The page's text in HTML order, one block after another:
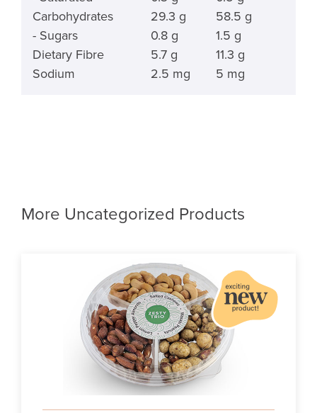
Carbohydrates
29.3 g
58.5 g
- Sugars
0.8 g
1.5 g
Dietary Fibre
5.7 g
11.3 g
Sodium
2.5 mg 5 mg
More Uncategorized Products